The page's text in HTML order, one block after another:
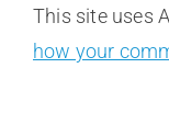
This site uses
how your